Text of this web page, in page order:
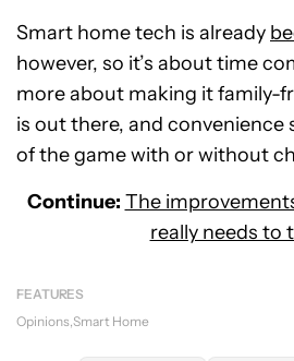
Smart home tech is already
however, so it’s about time
more about making it family-
is out there, and convenience
of the game with or without
Continue: The
really needs to
FEATURES
Opinions Smart Home